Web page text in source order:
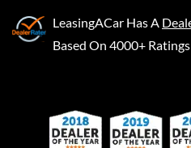
LeasingACar Has A
Based On 4000+